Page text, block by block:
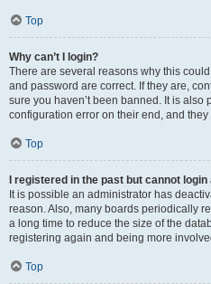
Top
Why can’t I login?
There are several reasons why this
and password are correct. If they are,
sure you haven’t been banned. It is
configuration error on their end, and
Top
I registered in the past but cannot
It is possible an administrator has
reason. Also, many boards periodically
a long time to reduce the size of the
registering again and being more
Top